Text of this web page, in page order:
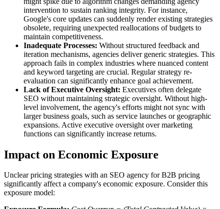
intervention to sustain ranking integrity. For instance,
Google's core updates can suddenly render existing strategies
obsolete, requiring unexpected reallocations of budgets to
maintain competitiveness.
Inadequate Processes: Without structured feedback and
iteration mechanisms, agencies deliver generic strategies. This
approach fails in complex industries where nuanced content
and keyword targeting are crucial. Regular strategy re-
evaluation can significantly enhance goal achievement.
Lack of Executive Oversight: Executives often delegate
SEO without maintaining strategic oversight. Without high-
level involvement, the agency's efforts might not sync with
larger business goals, such as service launches or geographic
expansions. Active executive oversight over marketing
functions can significantly increase returns.
Impact on Economic Exposure
Unclear pricing strategies with an SEO agency for B2B pricing
significantly affect a company's economic exposure. Consider this
exposure model: